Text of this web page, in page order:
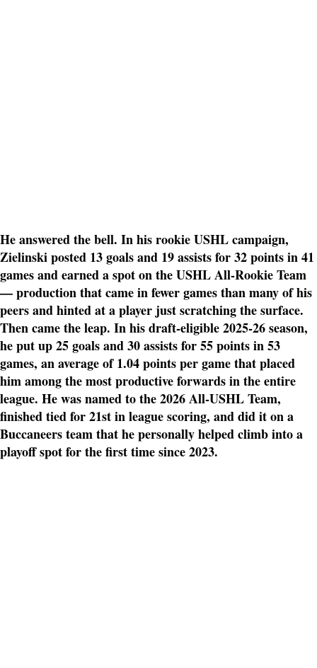
He answered the bell. In his rookie USHL campaign,
Zielinski posted 13 goals and 19 assists for 32 points in 41
games and earned a spot on the USHL All-Rookie Team
— production that came in fewer games than many of his
peers and hinted at a player just scratching the surface.
Then came the leap. In his draft-eligible 2025-26 season,
he put up 25 goals and 30 assists for 55 points in 53
games, an average of 1.04 points per game that placed
him among the most productive forwards in the entire
league. He was named to the 2026 All-USHL Team,
finished tied for 21st in league scoring, and did it on a
Buccaneers team that he personally helped climb into a
playoff spot for the first time since 2023.